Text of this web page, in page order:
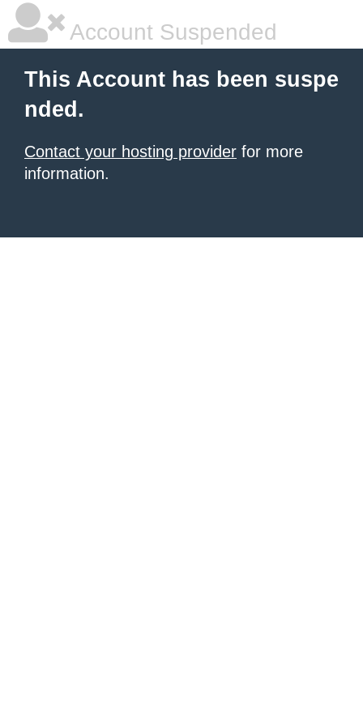
Account Suspended
This Account has been suspe
nded.
Contact your hosting provider for more
information.